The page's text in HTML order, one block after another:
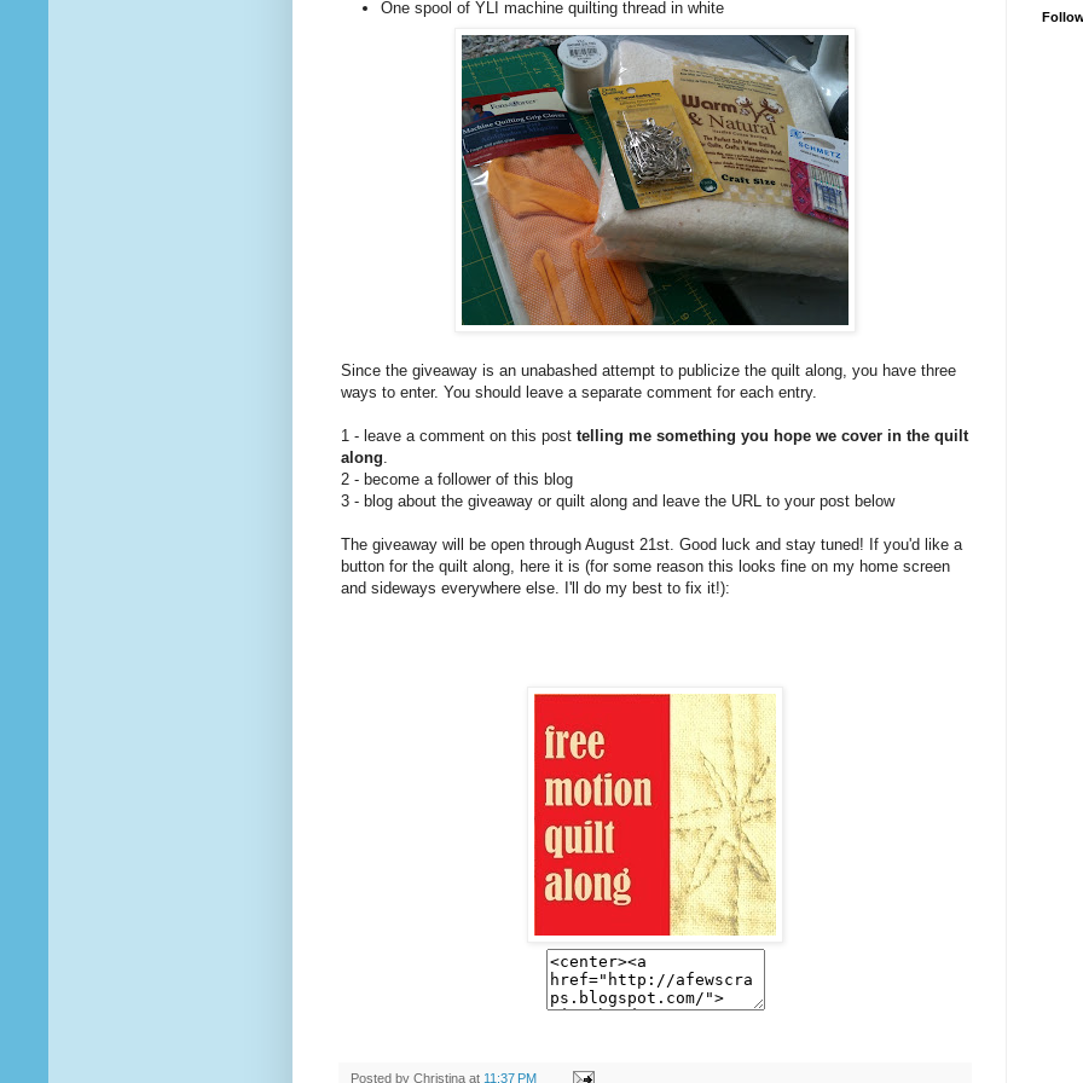
One spool of YLI machine quilting thread in white
Since the giveaway is an unabashed attempt to publicize the quilt along, you have three
ways to enter. You should leave a separate comment for each entry.
1 - leave a comment on this post telling me something you hope we cover in the quilt
along
2 - become a follower of this blog
3 - blog about the giveaway or quilt along and leave the URL to your post below
The giveaway will be open through August 21st. Good luck and stay tuned! If you'd like a
button for the quilt along, here it is (for some reason this looks fine on my home screen
and sideways everywhere else. I'll do my best to fix it!):
Posted by Christina at 11:37 PM